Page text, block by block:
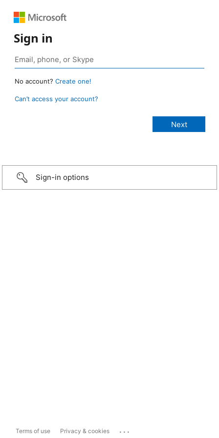
Sign in
No account? Create one!
Can’t access your account?
Sign-in options
Terms of use Privacy & cookies ...